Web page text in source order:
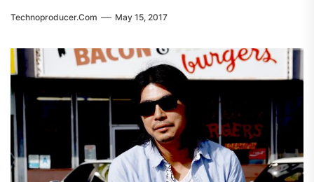
Technoproducer.com May 15, 2017